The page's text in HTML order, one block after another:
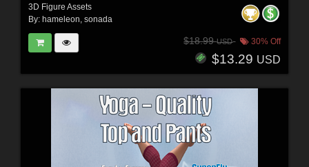
3D Figure Assets
By: hameleon, sonada
$18.99USD 30% Off
$13.29 USD